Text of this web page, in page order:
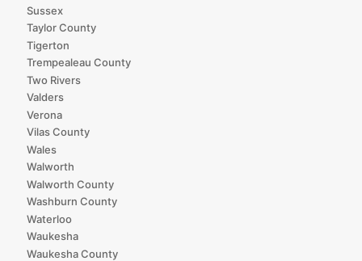
Sussex
Taylor County
Tigerton
Trempealeau County
Two Rivers
Valders
Verona
Vilas County
Wales
Walworth
Walworth County
Washburn County
Waterloo
Waukesha
Waukesha County